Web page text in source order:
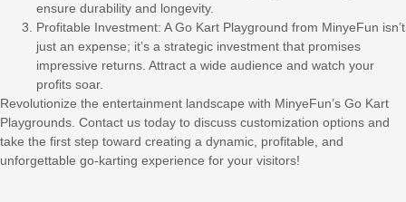
ensure durability and longevity.
Profitable Investment: A Go Kart Playground from MinyeFun isn’t
just an expense; it’s a strategic investment that promises
impressive returns. Attract a wide audience and watch your
profits soar.
Revolutionize the entertainment landscape with MinyeFun’s Go Kart
Playgrounds. Contact us today to discuss customization options and
take the first step toward creating a dynamic, profitable, and
unforgettable go-karting experience for your visitors!